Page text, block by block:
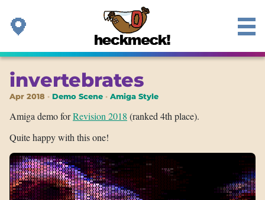
invertebrates
Apr 2018 Demo Scene Amiga Style
Amiga demo forRevision 2018 (ranked 4th place).
Quite happy with this one!